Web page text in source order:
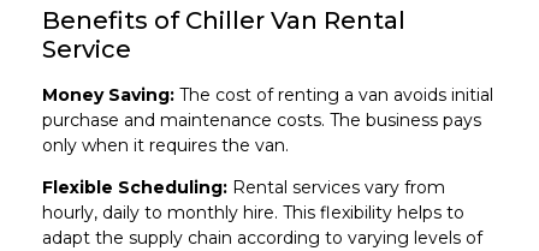
Benefits of Chiller Van Rental
Service
Money Saving: The cost of renting a van avoids initial
purchase and maintenance costs. The business pays
only when it requires the van.
Flexible Scheduling: Rental services vary from
hourly, daily to monthly hire. This flexibility helps to
adapt the supply chain according to varying levels of